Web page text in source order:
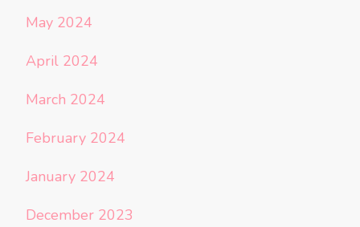
May 2024
April 2024
March 2024
February 2024
January 2024
December 2023